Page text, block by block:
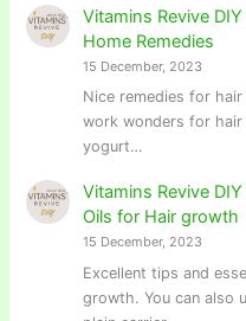
Vitamins Revive DIY
Home Remedies
15 December, 2023
Nice remedies for
work wonders for
yogurt…
Vitamins Revive DIY
Oils for Hair growth
15 December, 2023
Excellent tips and
growth. You can also